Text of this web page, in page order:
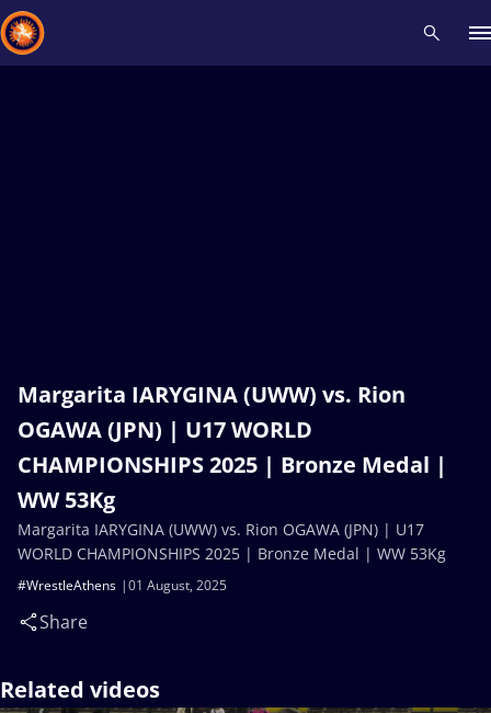
Margarita IARYGINA (UWW) vs. Rion
OGAWA (JPN) | U17 WORLD
CHAMPIONSHIPS 2025 | Bronze Medal |
WW 53Kg
01 August, 2025
#WrestleAthens
Share
Margarita IARYGINA (UWW) vs. Rion OGAWA (JPN) | U17
WORLD CHAMPIONSHIPS 2025 | Bronze Medal | WW 53Kg
Related videos